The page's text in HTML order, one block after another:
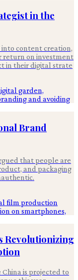
in the
into content creation,
return on investment
in their digital strate
Brand
that people are
and packaging
Revolutionizing
is projected to